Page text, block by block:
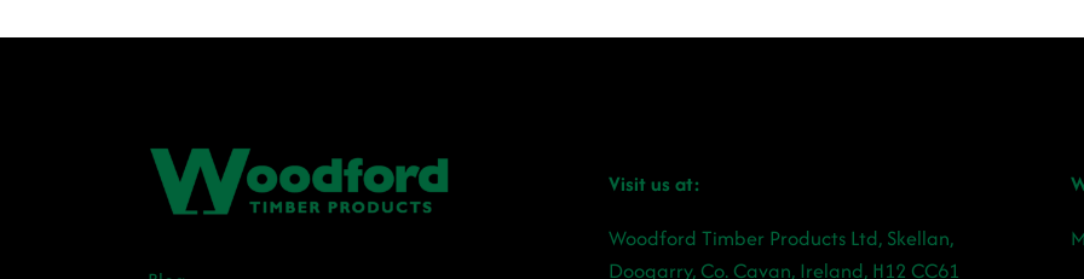
Visit us at:
Woodford Timber Products Ltd, Skellan,
Doogarry, Co. Cavan, Ireland, H12 CC61